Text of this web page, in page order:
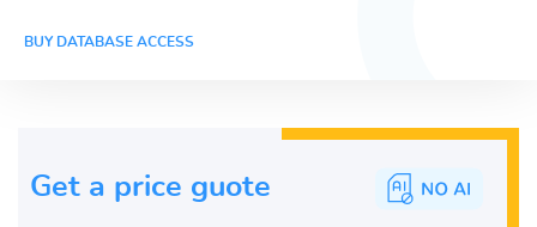
BUY DATABASE ACCESS
Get a price guote